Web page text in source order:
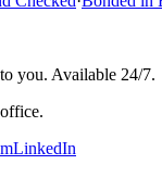
you. Available 24/7.
LinkedIn